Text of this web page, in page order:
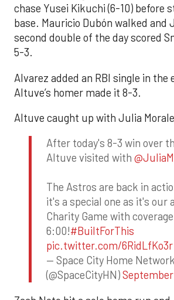
chase Yusei Kikuchi (6-10) before
base. Mauricio Dubón walked and
second double of the day scored
5-3.
Alvarez added an RBI single in the
Altuve’s homer made it 8-3.
Altuve caught up with Julia
After today's 8-3 win over
Altuve visited with
The Astros are back in
it's a special one as it's our
Charity Game with
6:00!#BuiltForThis
pic.twitter.com/6RidLfKo3r
— Space City Home Network
(@SpaceCityHN)